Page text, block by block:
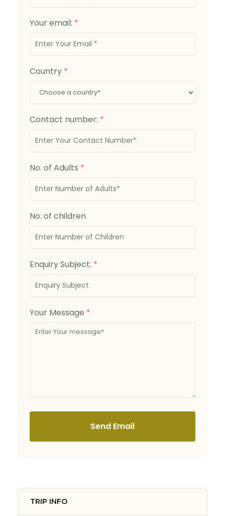
Your email: *
Country *
Contact number: *
No. of Adults *
No. of children
Enquiry Subject: *
Your Message *
Send Email
TRIP INFO